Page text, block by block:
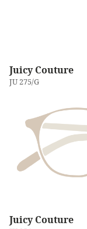
Juicy Couture
JU 275/G
Juicy Couture